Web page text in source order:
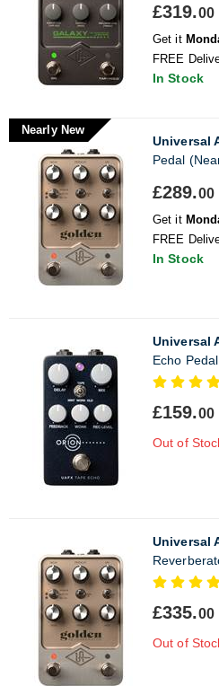
£319.00
Get it
FREE
In Stock
Nearly New
Universal
Pedal
£289.00
Get it
FREE
In Stock
Universal
Echo Pedal
£159.00
Out of
Universal
£335.00
Out of